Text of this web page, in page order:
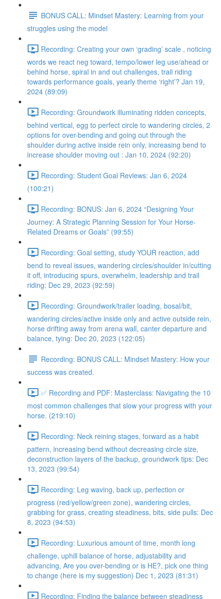
BONUS CALL: Mindset Mastery: Learning from your
struggles using the model
Recording: Creating your own ‘grading’ scale , noticing
words we react neg toward, tempo/lower leg use/ahead or
behind horse, spiral in and out challenges, trail riding
towards performance goals, yearly theme ‘right’? Jan 19,
2024 (89:09)
Recording: Groundwork illuminating ridden concepts,
behind vertical, egg to perfect circle to wandering circles, 2
options for over-bending and going out through the
shoulder during active inside rein only, increasing bend to
increase shoulder moving out : Jan 10, 2024 (92:20)
Recording: Student Goal Reviews: Jan 6, 2024
(100:21)
Recording: BONUS: Jan 6, 2024 “Designing Your
Journey: A Strategic Planning Session for Your Horse-
Related Dreams or Goals” (99:55)
Recording: Goal setting, study YOUR reaction, add
bend to reveal issues, wandering circles/shoulder in/cutting
it off, introducing spurs, overwhelm, leadership and trail
riding: Dec 29, 2023 (92:59)
Recording: Groundwork/trailer loading, bosal/bit,
wandering circles/active inside only and active outside rein,
horse drifting away from arena wall, canter departure and
balance, tying: Dec 20, 2023 (122:05)
Recording: BONUS CALL: Mindset Mastery: How your
success was created.
✅ Recording and PDF: Masterclass: Navigating the 10
most common challenges that slow your progress with your
horse. (219:10)
Recording: Neck reining stages, forward as a habit
pattern, increasing bend without decreasing circle size,
deconstruction layers of the backup, groundwork tips: Dec
13, 2023 (99:54)
Recording: Leg waving, back up, perfection or
progress (red/yellow/green zone), wandering circles,
grabbing for grass, creating steadiness, bits, side pulls: Dec
8, 2023 (94:53)
Recording: Luxurious amount of time, month long
challenge, uphill balance of horse, adjustability and
advancing, Are you over-bending or is HE?, pick one thing
to change (here is my suggestion) Dec 1, 2023 (81:31)
Recording: Finding the balance between steadiness